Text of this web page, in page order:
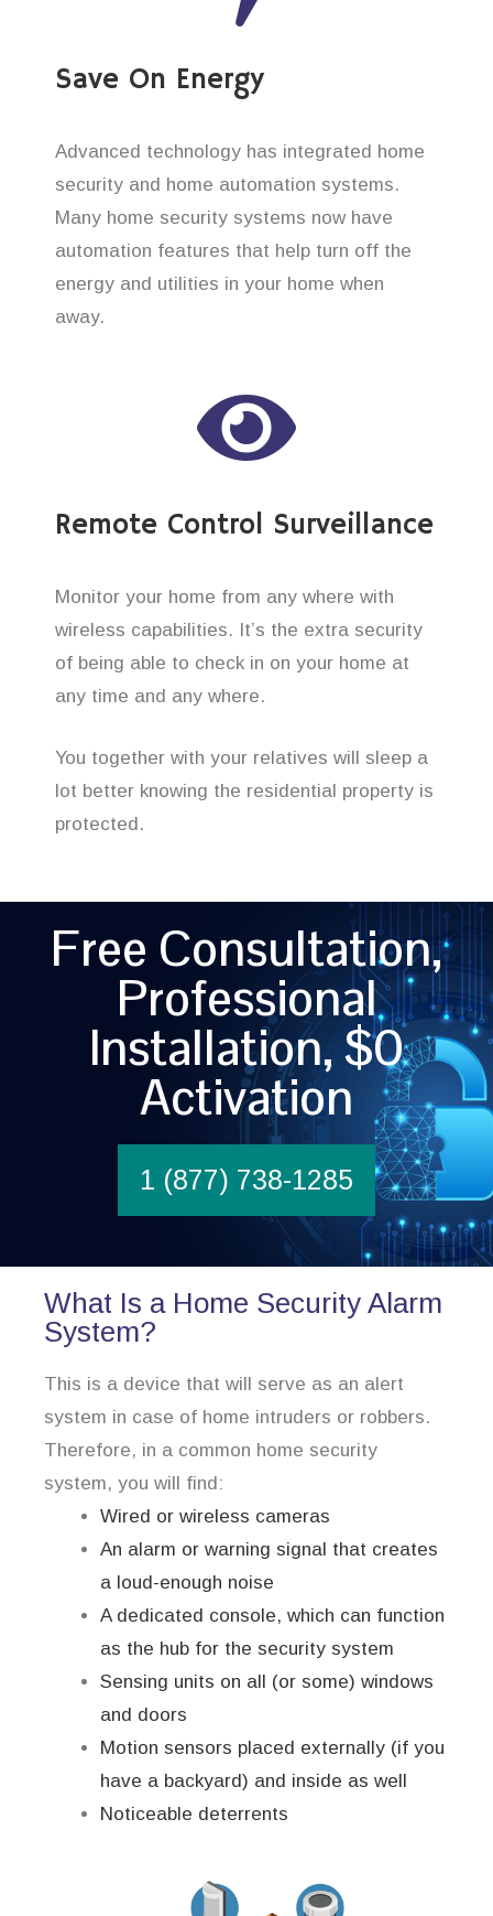
Save On Energy
Advanced technology has integrated home
security and home automation systems.
Many home security systems now have
automation features that help turn off the
energy and utilities in your home when
away.
Remote Control Surveillance
Monitor your home from any where with
wireless capabilities. It’s the extra security
of being able to check in on your home at
any time and any where.
You together with your relatives will sleep a
lot better knowing the residential property is
protected.
Free Consultation,
Professional
Installation, $0
Activation
1 (877) 738-1285
What Is a Home Security Alarm
System?
This is a device that will serve as an alert
system in case of home intruders or robbers.
Therefore, in a common home security
system, you will find:
Wired or wireless cameras
An alarm or warning signal that creates
a loud-enough noise
A dedicated console, which can function
as the hub for the security system
Sensing units on all (or some) windows
and doors
Motion sensors placed externally (if you
have a backyard) and inside as well
Noticeable deterrents